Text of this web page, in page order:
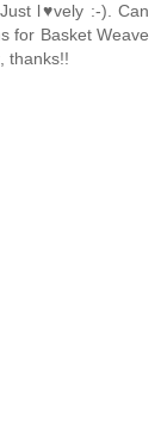
l♥vely :-). Can
for Basket Weave
thanks!!